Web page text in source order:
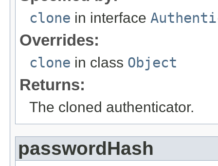
clone in interface
Overrides:
clone in class Object
Returns:
The cloned authenticator.
passwordHash